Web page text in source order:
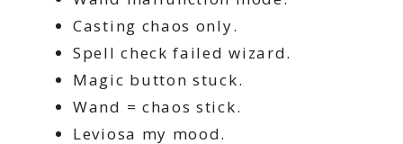
Casting chaos only.
Spell check failed wizard.
Magic button stuck.
Wand = chaos stick.
Leviosa my mood.